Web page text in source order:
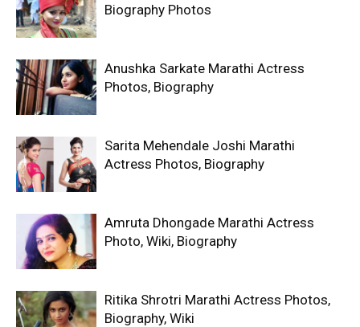
Biography Photos
Anushka Sarkate Marathi Actress
Photos, Biography
Sarita Mehendale Joshi Marathi
Actress Photos, Biography
Amruta Dhongade Marathi Actress
Photo, Wiki, Biography
Ritika Shrotri Marathi Actress Photos,
Biography, Wiki